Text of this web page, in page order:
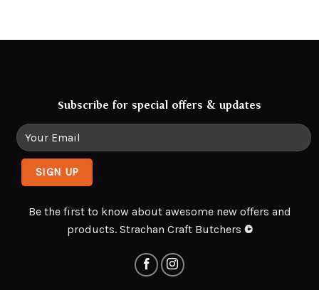
Subscribe for special offers & updates
Be the first to know about awesome new offers and
products. Strachan Craft Butchers ©